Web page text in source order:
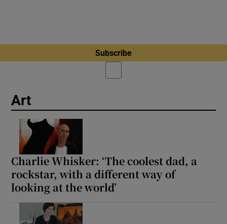
Subscribe
Art
Charlie Whisker: ‘The coolest dad, a
rockstar, with a different way of
looking at the world’